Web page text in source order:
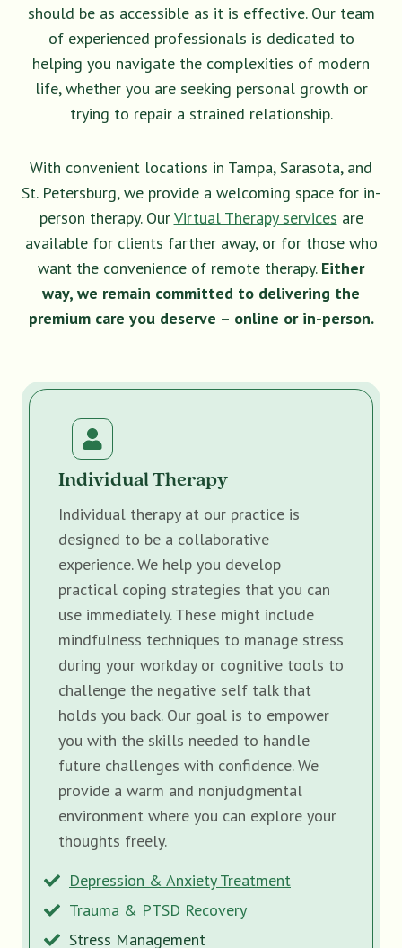
should be as accessible as it is effective. Our team
of experienced professionals is dedicated to
helping you navigate the complexities of modern
life, whether you are seeking personal growth or
trying to repair a strained relationship.
With convenient locations in Tampa, Sarasota, and
St. Petersburg, we provide a welcoming space for in-
person therapy. OurVirtual Therapy services are
available for clients farther away, or for those who
want the convenience of remote therapy. Either
way, we remain committed to delivering the
premium care you deserve – online or in-person.
Individual Therapy
Individual therapy at our practice is
designed to be a collaborative
experience. We help you develop
practical coping strategies that you can
use immediately. These might include
mindfulness techniques to manage stress
during your workday or cognitive tools to
challenge the negative self talk that
holds you back. Our goal is to empower
you with the skills needed to handle
future challenges with confidence. We
provide a warm and nonjudgmental
environment where you can explore your
thoughts freely.
Depression & Anxiety Treatment
Trauma & PTSD Recovery
Stress Management